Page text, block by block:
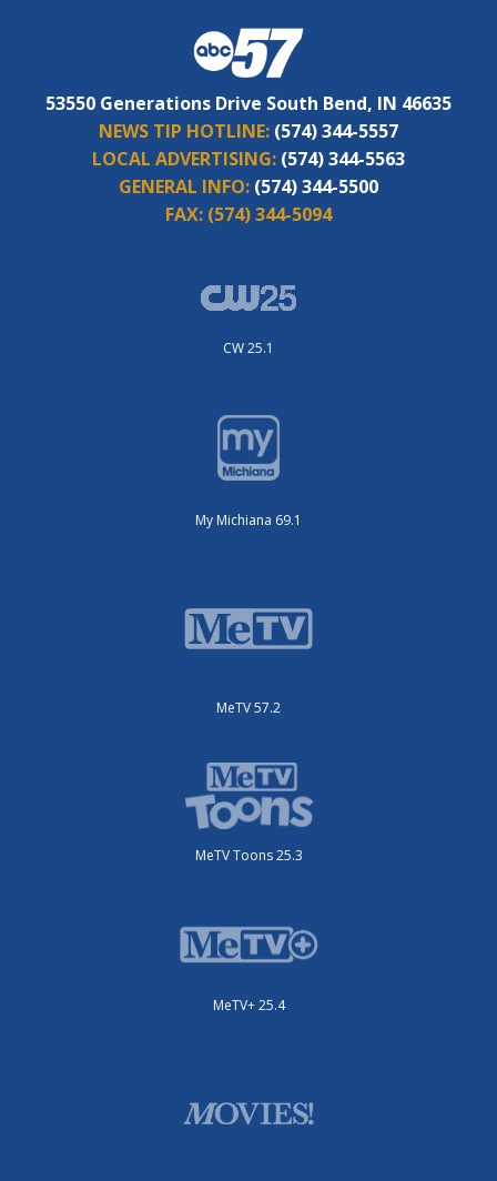
53550 Generations Drive South Bend, IN 46635
NEWS TIP HOTLINE: (574) 344-5557
LOCAL ADVERTISING: (574) 344-5563
GENERAL INFO: (574) 344-5500
FAX: (574) 344-5094
CW 25.1
My Michiana 69.1
MeTV 57.2
MeTV Toons 25.3
MeTV+ 25.4